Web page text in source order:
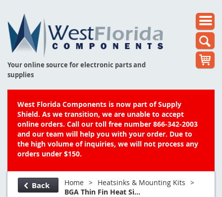
Your online source for electronic parts and
supplies
West Florida Components is now part of Supply
Shield. As we transition, we are unable to accept
online orders. Call our toll free number 866-342-2003
and our team will help you with your order. Due to
the high volume of inquiries, we will not process any
orders under $150.
Back Home > Heatsinks & Mounting Kits >
BGA Thin Fin Heat Si...